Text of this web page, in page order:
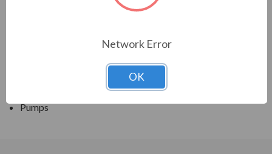
CLOSED COUPLED PUMP TEFC JM
Pumps
Network Error
OK